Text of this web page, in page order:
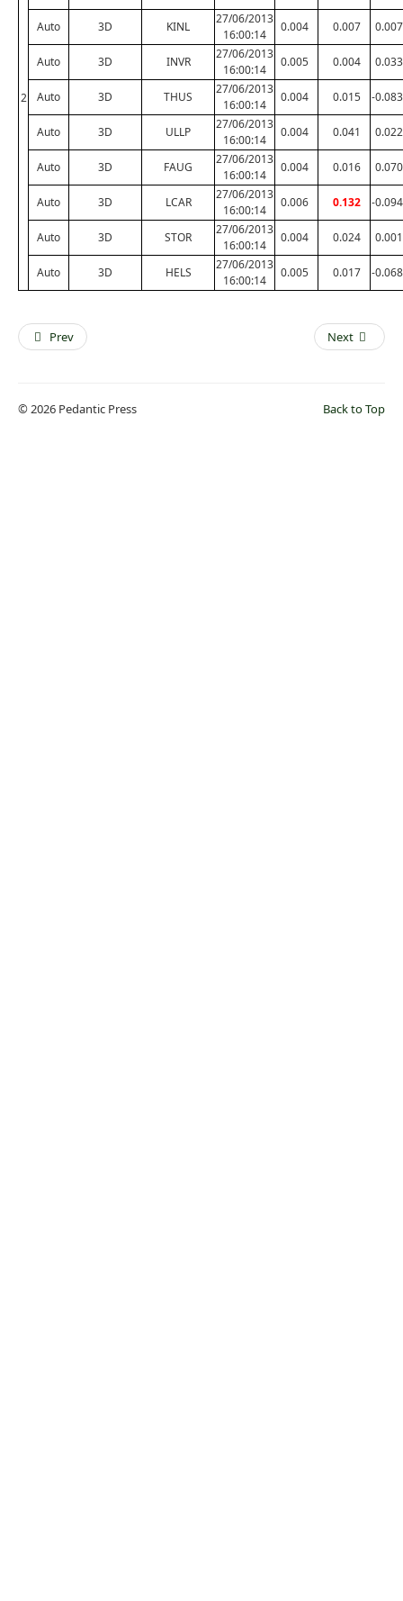
2
Auto 3D KINL
27/06/2013
16:00:14
0.004 0.007 0.007
Auto 3D INVR
27/06/2013
16:00:14
0.005 0.004 0.033
Auto 3D THUS
27/06/2013
16:00:14
0.004 0.015 -0.083
Auto 3D ULLP
27/06/2013
16:00:14
0.004 0.041 0.022
Auto 3D FAUG
27/06/2013
16:00:14
0.004 0.016 0.070
Auto 3D LCAR
27/06/2013
16:00:14
0.006 0.132 -0.094
Auto 3D STOR
27/06/2013
16:00:14
0.004 0.024 0.001
Auto 3D HELS
27/06/2013
16:00:14
0.005 0.017 -0.068
Prev Next
Back to Top
© 2026 Pedantic Press